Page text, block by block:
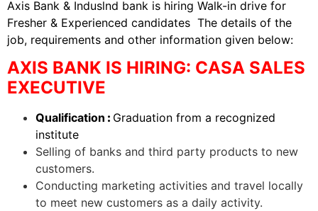
Axis Bank & Induslnd bank is hiring Walk-in drive for
Fresher & Experienced candidates The details of the
job, requirements and other information given below:
AXIS BANK IS HIRING: CASA SALES
EXECUTIVE
Qualification : Graduation from a recognized
institute
Selling of banks and third party products to new
customers.
Conducting marketing activities and travel locally
to meet new customers as a daily activity.